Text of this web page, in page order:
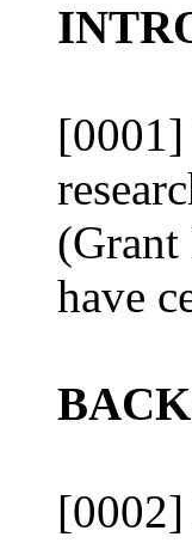
[0001]
have